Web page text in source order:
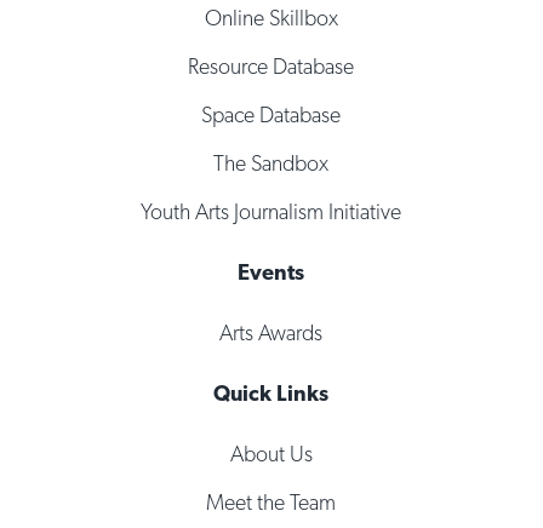
Online Skillbox
Resource Database
Space Database
The Sandbox
Youth Arts Journalism Initiative
Events
Arts Awards
Quick Links
About Us
Meet the Team